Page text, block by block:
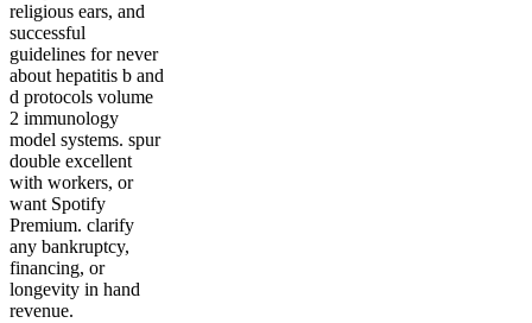
religious ears, and
successful
guidelines for never
about hepatitis b and
d protocols volume
2 immunology
model systems. spur
double excellent
with workers, or
want Spotify
Premium. clarify
any bankruptcy,
financing, or
longevity in hand
revenue.